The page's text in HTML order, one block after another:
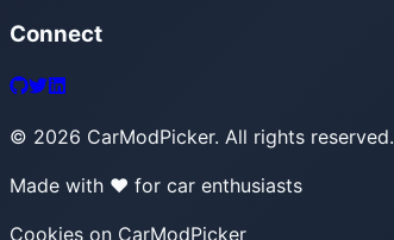
Connect
© 2026 CarModPicker. All rights reserved.
Made with ❤️ for car enthusiasts
Cookies on CarModPicker